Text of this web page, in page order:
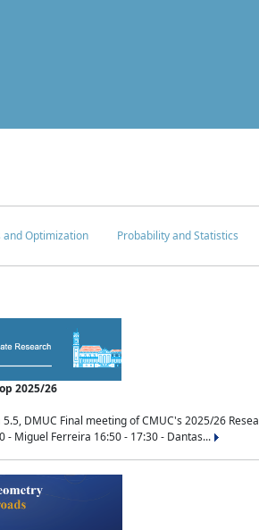
and Optimization Probability and Statistics
2025/26
DMUC Final meeting of CMUC's 2025/26
- Miguel Ferreira 16:50 - 17:30 - Dantas...